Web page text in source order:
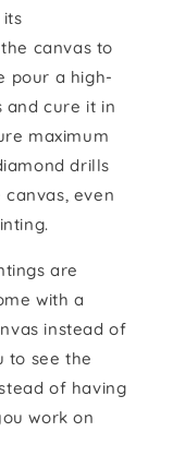
canvas to
pour a high-
and cure it in
maximum
drills
even
are
with a
instead of
to see the
of having
work on